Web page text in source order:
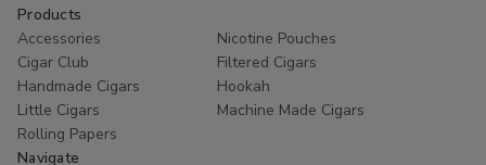
Products
Accessories
Nicotine Pouches
Cigar Club
Filtered Cigars
Handmade Cigars
Hookah
Little Cigars
Machine Made Cigars
Rolling Papers
Navigate